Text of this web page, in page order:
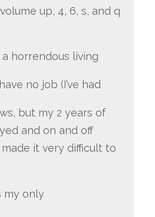
up, 4, 6, s, and q
horrendous living
no job (I’ve had
but my 2 years of
and on and off
it very difficult to
my only